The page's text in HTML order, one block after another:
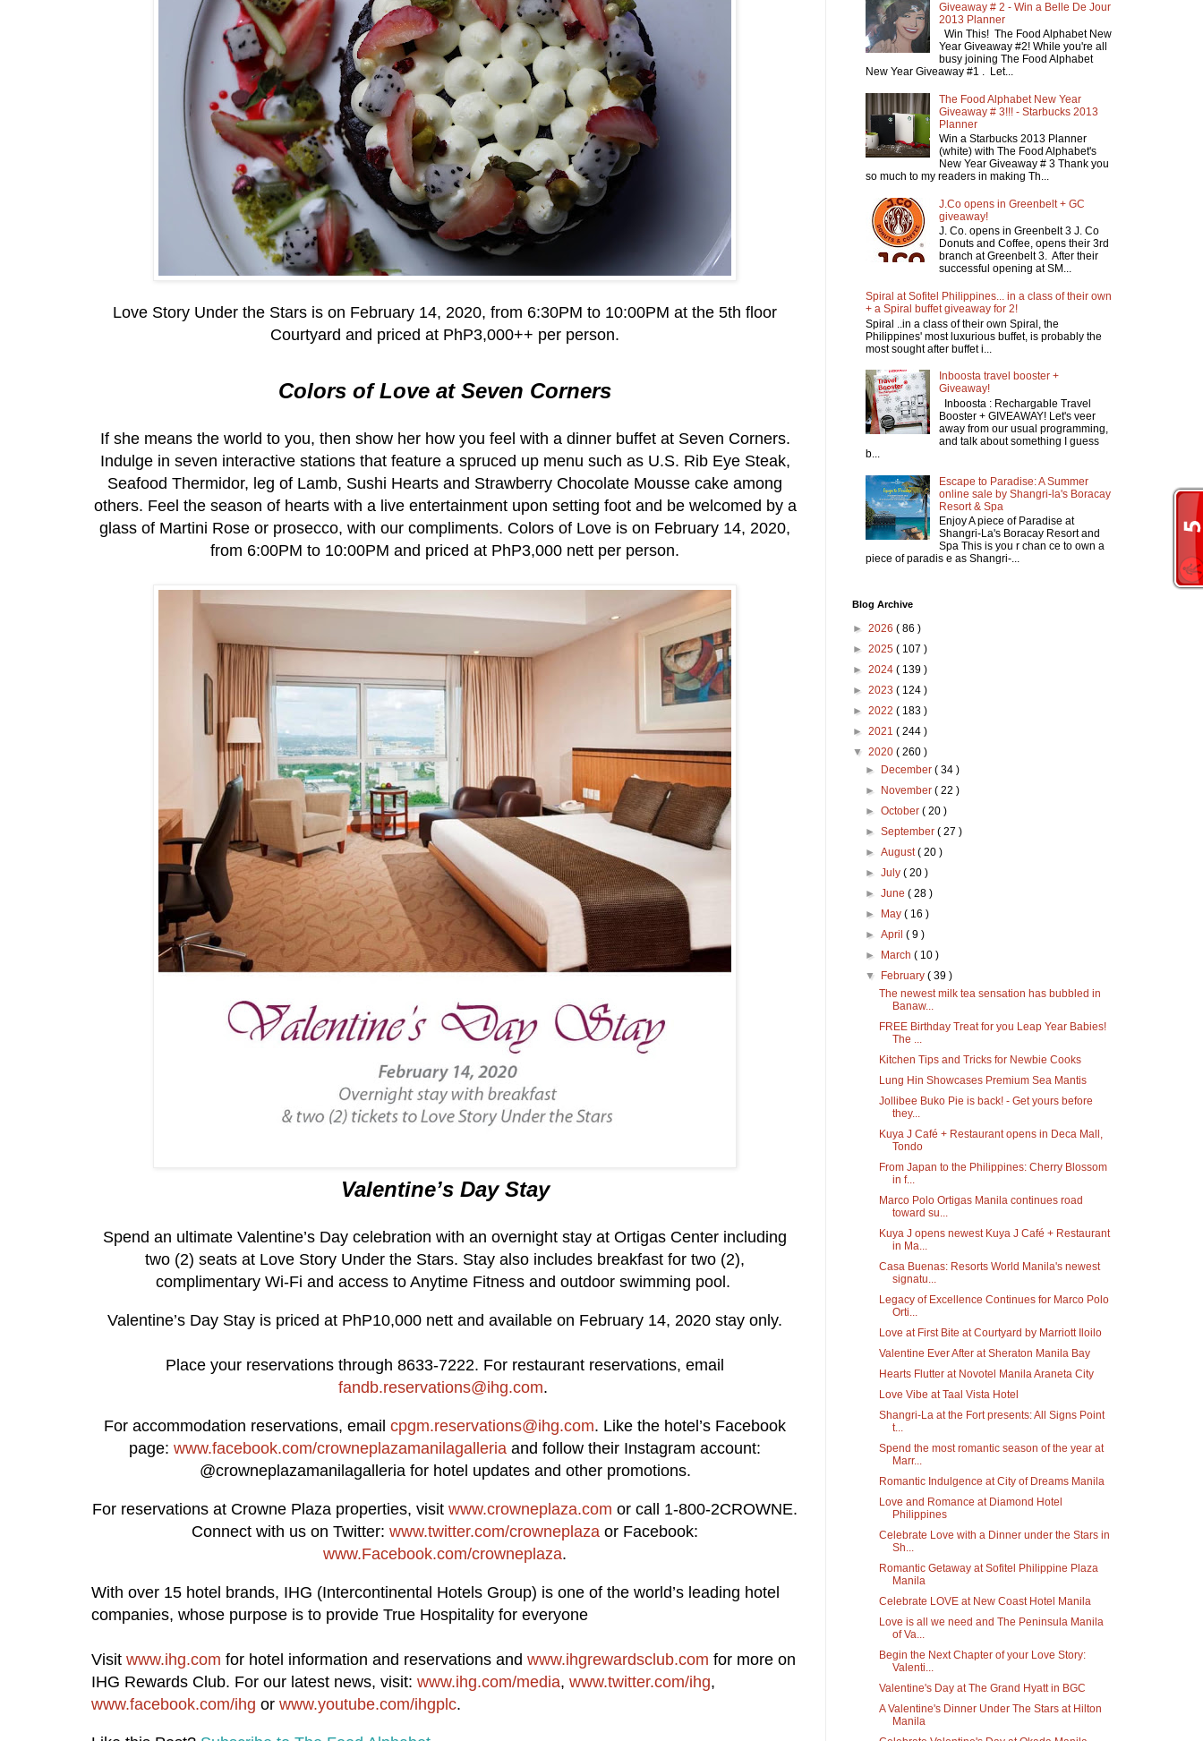
Love Story Under the Stars is on February 14, 2020, from 6:30PM to 10:00PM at the 5th floor
Courtyard and priced at PhP3,000++ per person.
Colors of Love at Seven Corners
If she means the world to you, then show her how you feel with a dinner buffet at Seven Corners.
Indulge in seven interactive stations that feature a spruced up menu such as U.S. Rib Eye Steak,
Seafood Thermidor, leg of Lamb, Sushi Hearts and Strawberry Chocolate Mousse cake among
others. Feel the season of hearts with a live entertainment upon setting foot and be welcomed by a
glass of Martini Rose or prosecco, with our compliments. Colors of Love is on February 14, 2020,
from 6:00PM to 10:00PM and priced at PhP3,000 nett per person.
Valentine’s Day Stay
Spend an ultimate Valentine’s Day celebration with an overnight stay at Ortigas Center including
two (2) seats at Love Story Under the Stars. Stay also includes breakfast for two (2),
complimentary Wi-Fi and access to Anytime Fitness and outdoor swimming pool.
Valentine’s Day Stay is priced at PhP10,000 nett and available on February 14, 2020 stay only.
Place your reservations through 8633-7222. For restaurant reservations, email
fandb.reservations@ihg.com.
For accommodation reservations, email cpgm.reservations@ihg.com. Like the hotel’s Facebook
page: www.facebook.com/crowneplazamanilagalleria and follow their Instagram account:
@crowneplazamanilagalleria for hotel updates and other promotions.
For reservations at Crowne Plaza properties, visit www.crowneplaza.com or call 1-800-2CROWNE.
Connect with us on Twitter: www.twitter.com/crowneplaza or Facebook:
www.Facebook.com/crowneplaza.
With over 15 hotel brands, IHG (Intercontinental Hotels Group) is one of the world’s leading hotel
companies, whose purpose is to provide True Hospitality for everyone
Visit www.ihg.com for hotel information and reservations and www.ihgrewardsclub.com for more on
IHG Rewards Club. For our latest news, visit: www.ihg.com/media, www.twitter.com/ihg,
www.facebook.com/ihg or www.youtube.com/ihgplc.
Giveaway # 2 - Win a Belle De Jour
2013 Planner
Win This! The Food Alphabet New
Year Giveaway #2! While you're all
busy joining The Food Alphabet
New Year Giveaway #1 . Let...
The Food Alphabet New Year
Giveaway # 3!!! - Starbucks 2013
Planner
Win a Starbucks 2013 Planner
(white) with The Food Alphabet's
New Year Giveaway # 3 Thank you
so much to my readers in making Th...
J.Co opens in Greenbelt + GC
giveaway!
J. Co. opens in Greenbelt 3 J. Co
Donuts and Coffee, opens their 3rd
branch at Greenbelt 3. After their
successful opening at SM...
Spiral at Sofitel Philippines... in a class of their own
+ a Spiral buffet giveaway for 2!
Spiral ..in a class of their own Spiral, the
Philippines' most luxurious buffet, is probably the
most sought after buffet i...
Inboosta travel booster +
Giveaway!
Inboosta : Rechargable Travel
Booster + GIVEAWAY! Let's veer
away from our usual programming,
and talk about something I guess
b...
Escape to Paradise: A Summer
online sale by Shangri-la's Boracay
Resort & Spa
Enjoy A piece of Paradise at
Shangri-La's Boracay Resort and
Spa This is you r chan ce to own a
piece of paradis e as Shangri-...
Blog Archive
► 2026 ( 86 )
► 2025 ( 107 )
► 2024 ( 139 )
► 2023 ( 124 )
► 2022 ( 183 )
► 2021 ( 244 )
▼ 2020 ( 260 )
►
December( 34 )
►
November( 22 )
►October( 20 )
►September( 27 )
►August( 20 )
►July( 20 )
►June( 28 )
►
May( 16 )
►April( 9 )
►
March( 10 )
▼
February( 39 )
The newest milk tea sensation has bubbled in
Banaw...
FREE Birthday Treat for you Leap Year Babies!
The ...
Kitchen Tips and Tricks for Newbie Cooks
Lung Hin Showcases Premium Sea Mantis
Jollibee Buko Pie is back! - Get yours before
they...
Kuya J Café + Restaurant opens in Deca Mall,
Tondo
From Japan to the Philippines: Cherry Blossom
in f...
Marco Polo Ortigas Manila continues road
toward su...
Kuya J opens newest Kuya J Café + Restaurant
in Ma...
Casa Buenas: Resorts World Manila's newest
signatu...
Legacy of Excellence Continues for Marco Polo
Orti...
Love at First Bite at Courtyard by Marriott Iloilo
Valentine Ever After at Sheraton Manila Bay
Hearts Flutter at Novotel Manila Araneta City
Love Vibe at Taal Vista Hotel
Shangri-La at the Fort presents: All Signs Point
t...
Spend the most romantic season of the year at
Marr...
Romantic Indulgence at City of Dreams Manila
Love and Romance at Diamond Hotel
Philippines
Celebrate Love with a Dinner under the Stars in
Sh...
Romantic Getaway at Sofitel Philippine Plaza
Manila
Celebrate LOVE at New Coast Hotel Manila
Love is all we need and The Peninsula Manila
of Va...
Begin the Next Chapter of your Love Story:
Valenti...
Valentine's Day at The Grand Hyatt in BGC
A Valentine's Dinner Under The Stars at Hilton
Manila